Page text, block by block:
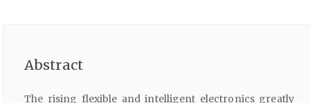
Abstract
The rising flexible and intelligent electronics greatly